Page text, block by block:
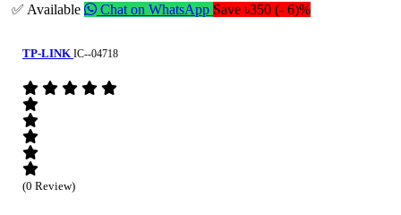
✅ Available Chat on WhatsApp Save ৳350 (- 6)%
TP-LINK IC--04718
(0 Review)